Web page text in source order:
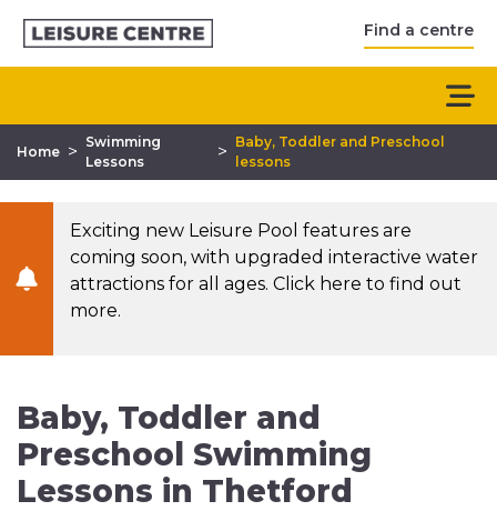
Find a centre
Home > Swimming
Lessons
> Baby, Toddler and Preschool
lessons
Exciting new Leisure Pool features are
coming soon, with upgraded interactive water
attractions for all ages. Click here to find out
more.
Baby, Toddler and
Preschool Swimming
Lessons in Thetford